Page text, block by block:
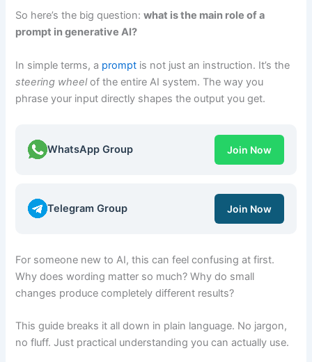
So here’s the big question:what is the main role of a
prompt in generative AI?
In simple terms, a prompt is not just an instruction. It’s the
steering wheelof the entire AI system. The way you
phrase your input directly shapes the output you get.
WhatsApp Group Join Now
Telegram Group Join Now
For someone new to AI, this can feel confusing at first.
Why does wording matter so much? Why do small
changes produce completely different results?
This guide breaks it all down in plain language. No jargon,
no fluff. Just practical understanding you can actually use.